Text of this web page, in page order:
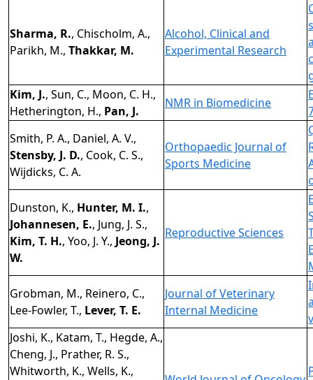
Sharma, R., Chischolm, A.,
Parikh, M., Thakkar, M.
Alcohol, Clinical and
Experimental Research
Kim, J., Sun, C., Moon, C. H.,
Hetherington, H., Pan, J.
NMR in Biomedicine
Smith, P. A., Daniel, A. V.,
Stensby, J. D., Cook, C. S.,
Wijdicks, C. A.
Orthopaedic Journal of
Sports Medicine
Dunston, K., Hunter, M. I.,
Johannesen, E., Jung, J. S.,
Kim, T. H., Yoo, J. Y., Jeong, J.
W.
Reproductive Sciences
Grobman, M., Reinero, C.,
Lee-Fowler, T., Lever, T. E.
Journal of Veterinary
Internal Medicine
Joshi, K., Katam, T., Hegde, A.,
Cheng, J., Prather, R. S.,
Whitworth, K., Wells, K.,